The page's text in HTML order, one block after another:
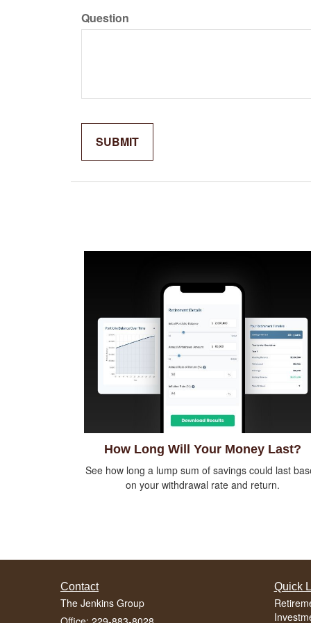
Question
How Long Will Your Money Last?
See how long a lump sum of savings could last
on your withdrawal rate and return.
Contact
The Jenkins Group
Quick